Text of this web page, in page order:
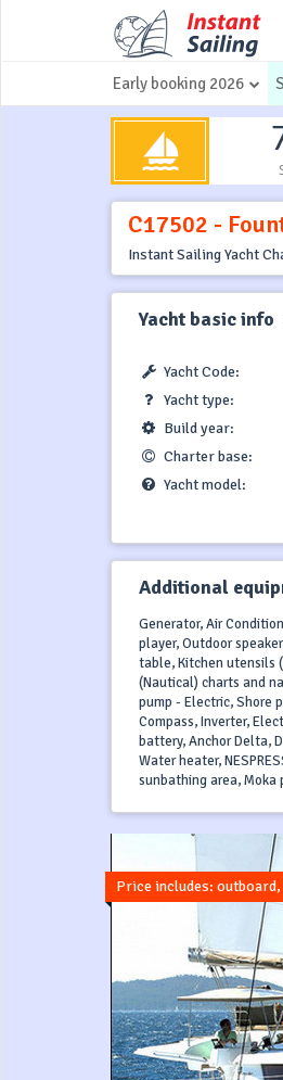
Early booking 2026
C17502 -
Instant Sailing Yacht
Yacht basic info
Yacht Code:
Yacht type:
Build year:
Charter base:
Yacht model:
Additional
Generator, Air
player, Outdoor
table, Kitchen utensils
(Nautical) charts and
pump - Electric, Shore
Compass, Inverter,
battery, Anchor Delta,
Water heater,
sunbathing area, Moka
Price includes: outboard,